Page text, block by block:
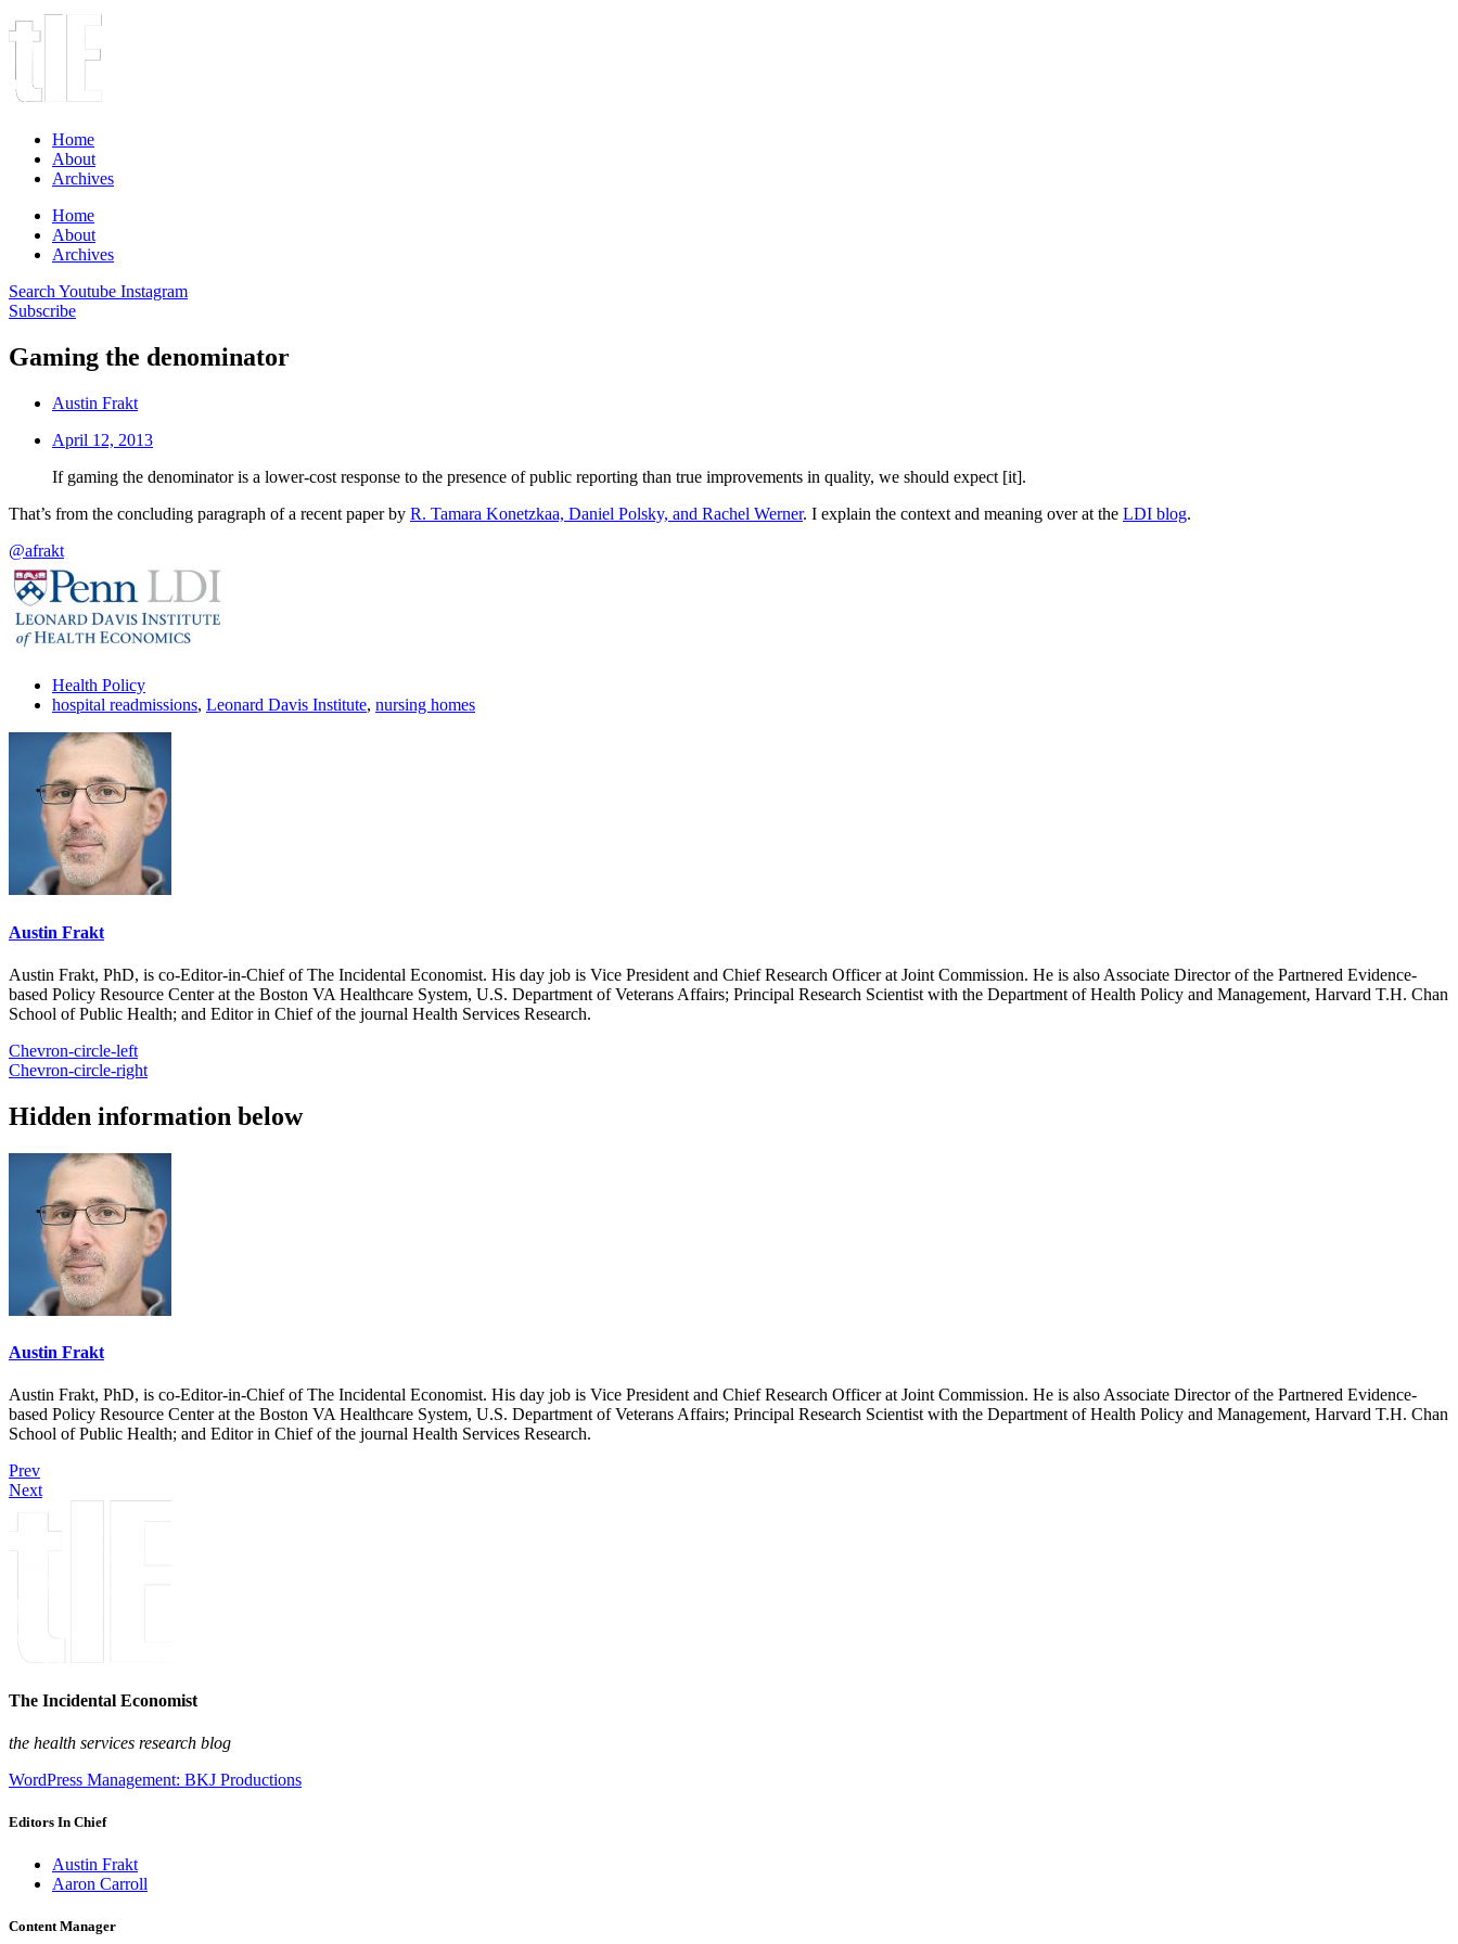
Home
About
Archives
Home
About
Archives
Search Youtube Instagram
Subscribe
Gaming the denominator
Austin Frakt
April 12, 2013
If gaming the denominator is a lower-cost response to the presence of public reporting than true improvements in quality, we should expect [it].
That’s from the concluding paragraph of a recent paper by R. Tamara Konetzkaa, Daniel Polsky, and Rachel Werner. I explain the context and meaning over at the LDI blog.
@afrakt
Health Policy
hospital readmissions, Leonard Davis Institute, nursing homes
Austin Frakt
Austin Frakt, PhD, is co-Editor-in-Chief of The Incidental Economist. His day job is Vice President and Chief Research Officer at Joint Commission. He is also Associate Director of the Partnered Evidence-
based Policy Resource Center at the Boston VA Healthcare System, U.S. Department of Veterans Affairs; Principal Research Scientist with the Department of Health Policy and Management, Harvard T.H. Chan
School of Public Health; and Editor in Chief of the journal Health Services Research.
Chevron-circle-left
Chevron-circle-right
Hidden information below
Austin Frakt
Austin Frakt, PhD, is co-Editor-in-Chief of The Incidental Economist. His day job is Vice President and Chief Research Officer at Joint Commission. He is also Associate Director of the Partnered Evidence-
based Policy Resource Center at the Boston VA Healthcare System, U.S. Department of Veterans Affairs; Principal Research Scientist with the Department of Health Policy and Management, Harvard T.H. Chan
School of Public Health; and Editor in Chief of the journal Health Services Research.
Prev
Next
The Incidental Economist
the health services research blog
WordPress Management: BKJ Productions
Editors In Chief
Austin Frakt
Aaron Carroll
Content Manager